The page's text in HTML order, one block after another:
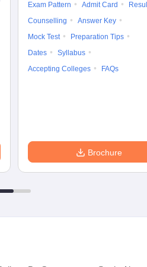
Exam Pattern
Admit Card
Counselling
Answer Key
Mock Test
Preparation Tips
Dates
Syllabus
Accepting Colleges
FAQs
Brochure